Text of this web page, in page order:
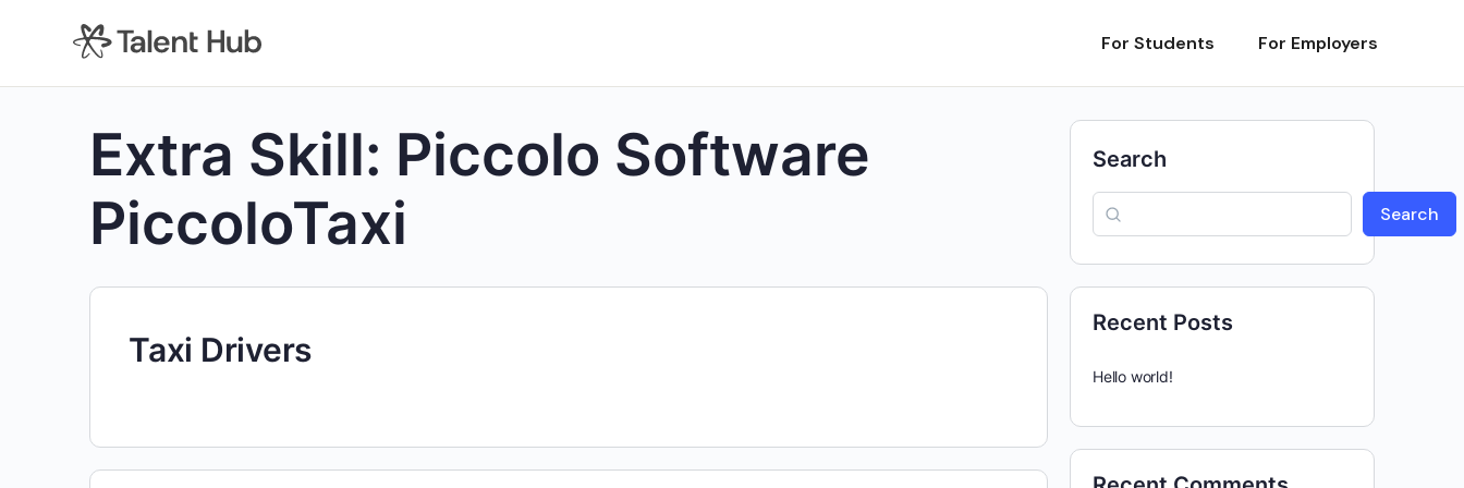
For Students For Employers
Extra Skill: Piccolo Software
PiccoloTaxi
Taxi Drivers
Search
Search
Recent Posts
Hello world!